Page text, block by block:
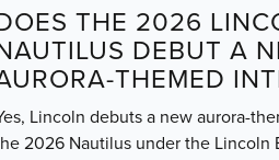
THE 2026
DEBUT A
THEMED
Lincoln debuts a new aurora-
2026 Nautilus under the Lincoln